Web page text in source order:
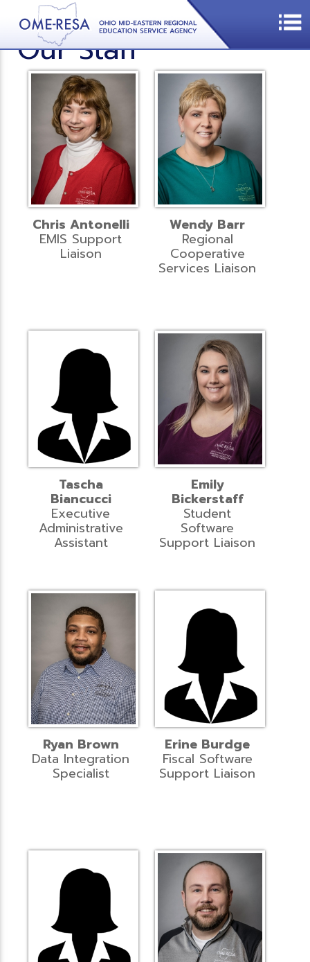
Our Staff
Chris Antonelli
EMIS Support
Liaison
Wendy Barr
Regional
Cooperative
Services Liaison
Tascha
Biancucci
Executive
Administrative
Assistant
Emily
Bickerstaff
Student
Software
Support Liaison
Ryan Brown
Data Integration
Specialist
Erine Burdge
Fiscal Software
Support Liaison